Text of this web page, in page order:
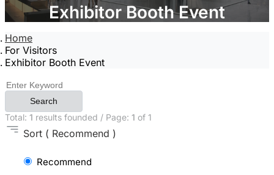
Exhibitor Booth Event
Home
For Visitors
Exhibitor Booth Event
Search
Total: 1 results founded / Page: 1 of 1
Sort ( Recommend )
Recommend